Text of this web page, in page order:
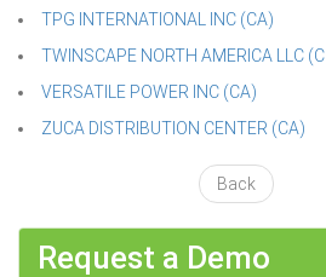
TPG INTERNATIONAL INC (CA)
TWINSCAPE NORTH AMERICA LLC (C
VERSATILE POWER INC (CA)
ZUCA DISTRIBUTION CENTER (CA)
Back
Request a Demo